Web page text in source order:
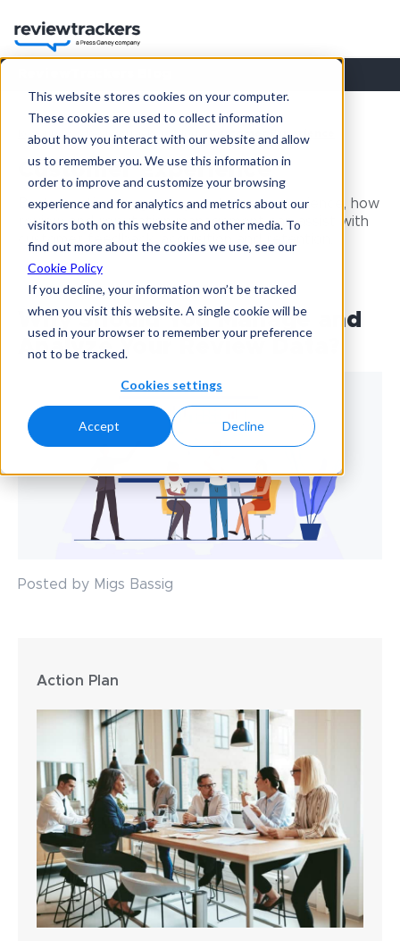
This website stores cookies on your computer.
These cookies are used to collect information
about how you interact with our website and allow
us to remember you. We use this information in
order to improve and customize your browsing
experience and for analytics and metrics about our
visitors both on this website and other media. To
find out more about the cookies we use, see our
Cookie Policy
If you decline, your information won’t be tracked
when you visit this website. A single cookie will be
used in your browser to remember your preference
not to be tracked.
Cookies settings
Accept Decline
Resources ReviewTrackers Blog Customer Experience
Customer Experience
Best practices regarding customer experience, how
review and reputation management can assist with
customer feedback, acquisition and retention.
Why Should You Manage and
Analyze Your Review Data?
Posted by Migs Bassig
Action Plan